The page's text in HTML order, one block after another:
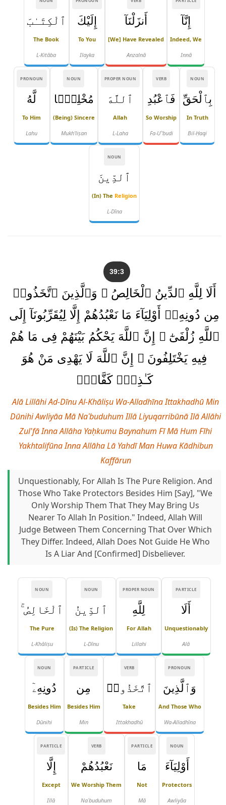
إِنَّآ
Indeed, We
Innā
أَنزَلْنَآ
[We] Have Revealed
Anzalnā
إِلَيْكَ
To You
Ilayka
ٱلْكِتَـٰبَ
The Book
L-Kitāba
NOUN
بِٱلْحَقِّ
In Truth
Bil-Ḥaqi
VERB
فَٱعْبُدِ
So Worship
Fa-Uʿ'budi
PROPER NOUN
ٱللَّهَ
Allah
L-Laha
NOUN
مُخْلِصًۭا
(being) Sincere
Mukh'liṣan
PRONOUN
لَّهُ
To Him
Lahu
NOUN
ٱلدِّينَ
(in) The Religion
L-Dīna
39:3
أَلَا لِلَّهِ ٱلدِّينُ ٱلْخَالِصُ ۚ وَٱلَّذِينَ ٱتَّخَذُوا۟
مِن دُونِهِۦٓ أَوْلِيَآءَ مَا نَعْبُدُهُمْ إِلَّا لِيُقَرِّبُونَآ إِلَى
ٱللَّهِ زُلْفَىٰٓ ۚ إِنَّ ٱللَّهَ يَحْكُمُ بَيْنَهُمْ فِى مَا هُمْ
فِيهِ يَخْتَلِفُونَ ۗ إِنَّ ٱللَّهَ لَا يَهْدِى مَنْ هُوَ
كَـٰذِبٌۭ كَفَّارٌۭ
Alā Lillāhi Ad-Dīnu Al-Khāliṣu Wa-Alladhīna Ittakhadhū Min
Dūnihi Awliyāa Mā Naʿbuduhum Illā Liyuqarribūnā Ilā Allāhi
Zul'fā Inna Allāha Yaḥkumu Baynahum Fī Mā Hum Fīhi
Yakhtalifūna Inna Allāha Lā Yahdī Man Huwa Kādhibun
Kaffārun
Unquestionably, For Allah Is The Pure Religion. And
Those Who Take Protectors Besides Him [say], "We
Only Worship Them That They May Bring Us
Nearer To Allah In Position." Indeed, Allah Will
Judge Between Them Concerning That Over Which
They Differ. Indeed, Allah Does Not Guide He Who
Is A Liar And [confirmed] Disbeliever.
PARTICLE
أَلَا
Unquestionably
Alā
PROPER NOUN
لِلَّهِ
For Allah
Lillahi
NOUN
ٱلدِّينُ
(is) The Religion
L-Dīnu
NOUN
ٱلْخَالِصُ ۚ
The Pure
L-Khāliṣu
PRONOUN
وَٱلَّذِينَ
And Those Who
Wa-Alladhīna
VERB
ٱتَّخَذُوا۟
Take
Ittakhadhū
PARTICLE
مِن
Besides Him
Min
NOUN
دُونِهِۦٓ
Besides Him
Dūnihi
NOUN
أَوْلِيَآءَ
Protectors
Awliyāa
PARTICLE
مَا
Not
Mā
VERB
نَعْبُدُهُمْ
We Worship Them
Naʿbuduhum
PARTICLE
إِلَّا
Except
Illā